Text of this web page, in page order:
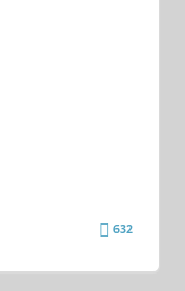
632